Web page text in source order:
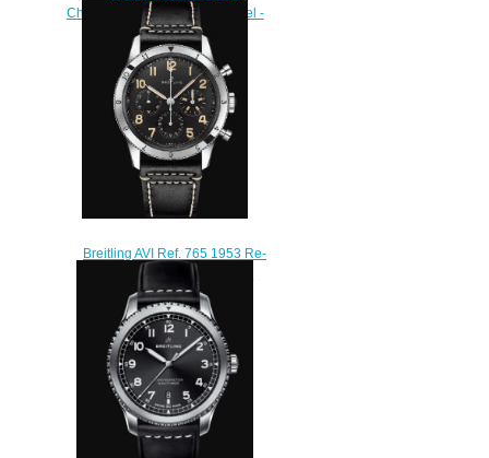
Chronograph 43 Stainless Steel -
Blue Replica Watch
AB0119131C1P4
$230.00
Breitling AVI Ref. 765 1953 Re-
Edition Stainless Steel - Black
Replica Watch
AB0920131B1X1
$220.00